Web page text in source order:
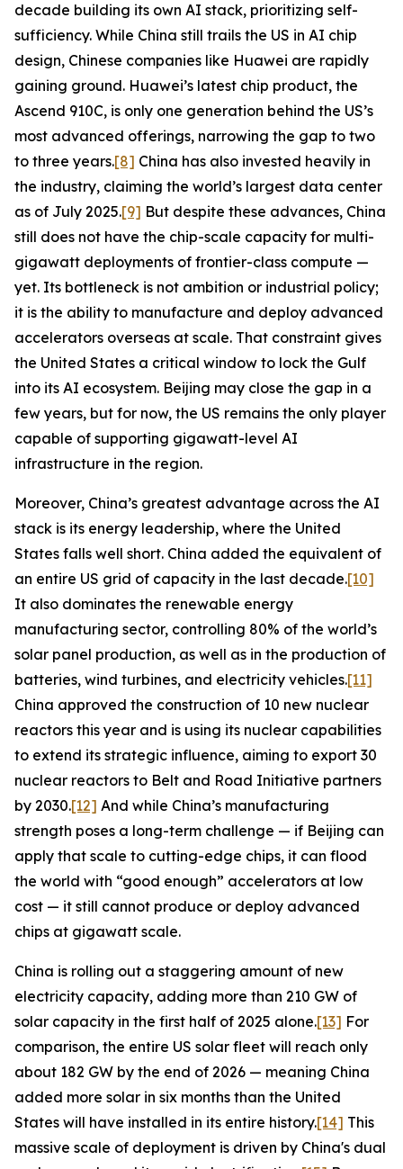
decade building its own AI stack, prioritizing self-
sufficiency. While China still trails the US in AI chip
design, Chinese companies like Huawei are rapidly
gaining ground. Huawei’s latest chip product, the
Ascend 910C, is only one generation behind the US’s
most advanced offerings, narrowing the gap to two
to three years.[8] China has also invested heavily in
the industry, claiming the world’s largest data center
as of July 2025.[9] But despite these advances, China
still does not have the chip-scale capacity for multi-
gigawatt deployments of frontier-class compute —
yet. Its bottleneck is not ambition or industrial policy;
it is the ability to manufacture and deploy advanced
accelerators overseas at scale. That constraint gives
the United States a critical window to lock the Gulf
into its AI ecosystem. Beijing may close the gap in a
few years, but for now, the US remains the only player
capable of supporting gigawatt-level AI
infrastructure in the region.
Moreover, China’s greatest advantage across the AI
stack is its energy leadership, where the United
States falls well short. China added the equivalent of
an entire US grid of capacity in the last decade.[10]
It also dominates the renewable energy
manufacturing sector, controlling 80% of the world’s
solar panel production, as well as in the production of
batteries, wind turbines, and electricity vehicles.[11]
China approved the construction of 10 new nuclear
reactors this year and is using its nuclear capabilities
to extend its strategic influence, aiming to export 30
nuclear reactors to Belt and Road Initiative partners
by 2030.[12] And while China’s manufacturing
strength poses a long-term challenge — if Beijing can
apply that scale to cutting-edge chips, it can flood
the world with “good enough” accelerators at low
cost — it still cannot produce or deploy advanced
chips at gigawatt scale.
China is rolling out a staggering amount of new
electricity capacity, adding more than 210 GW of
solar capacity in the first half of 2025 alone.[13] For
comparison, the entire US solar fleet will reach only
about 182 GW by the end of 2026 — meaning China
added more solar in six months than the United
States will have installed in its entire history.[14] This
massive scale of deployment is driven by China's dual